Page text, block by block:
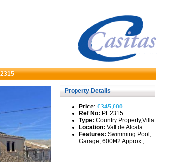
Property Details
Price: €345,000
Ref No: PE2315
Type: Country Property,Villa
Location: Vall de Alcala
Features: Swimming Pool,
Garage, 600M2 Approx.,